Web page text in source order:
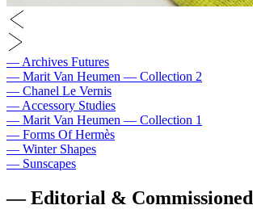
― Archives Futures
― Marit Van Heumen — Collection 2
― Chanel Le Vernis
― Accessory Studies
― Marit Van Heumen — Collection 1
― Forms Of Hermès
― Winter Shapes
― Sunscapes
― Editorial & Commissioned